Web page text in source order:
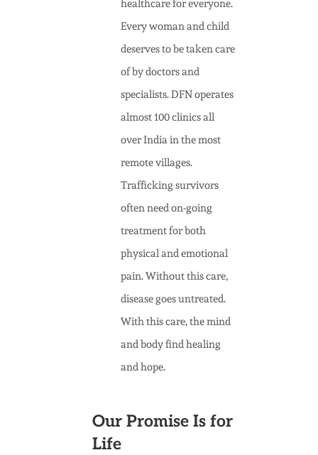
healthcare for everyone.
Every woman and child
deserves to be taken care
of by doctors and
specialists. DFN operates
almost 100 clinics all
over India in the most
remote villages.
Trafficking survivors
often need on-going
treatment for both
physical and emotional
pain. Without this care,
disease goes untreated.
With this care, the mind
and body find healing
and hope.
Our Promise Is for
Life